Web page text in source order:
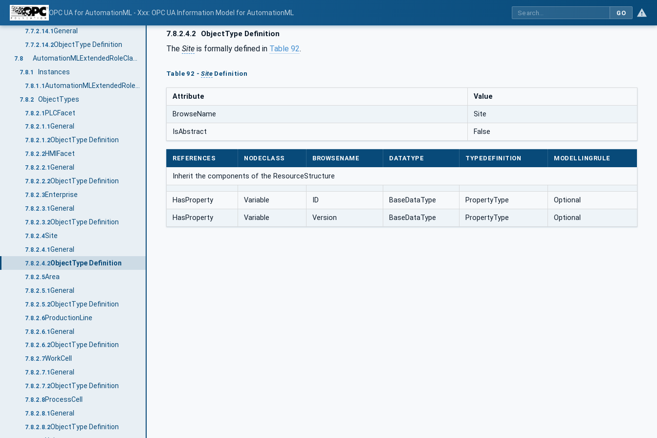
OPC UA for AutomationML - Xxx: OPC UA Information Model for AutomationML GO
7.7.2.13.2
7.7.2.14 PAC
7.7.2.14.1General
7.7.2.14.2ObjectType Definition
7.8
7.8.1 Instances
7.8.1.1
7.8.2 ObjectTypes
7.8.2.1PLCFacet
7.8.2.1.1General
7.8.2.1.2ObjectType Definition
7.8.2.2HMIFacet
7.8.2.2.1General
7.8.2.2.2ObjectType Definition
7.8.2.3Enterprise
7.8.2.3.1General
7.8.2.3.2ObjectType Definition
7.8.2.4Site
7.8.2.4.1General
7.8.2.4.2ObjectType Definition
7.8.2.5Area
7.8.2.5.1General
7.8.2.5.2ObjectType Definition
7.8.2.6ProductionLine
7.8.2.6.1General
7.8.2.6.2ObjectType Definition
7.8.2.7WorkCell
7.8.2.7.1General
7.8.2.7.2ObjectType Definition
7.8.2.8ProcessCell
7.8.2.8.1General
7.8.2.8.2ObjectType Definition
7.8.2.4.2 ObjectType Definition
The Site is formally defined in Table 92.
Table 92 -SiteDefinition
Attribute Value
BrowseName Site
IsAbstract False
REFERENCES NODECLASS BROWSENAME DATATYPE TYPEDEFINITION MODELLINGRULE
Inherit the components of the ResourceStructure
HasProperty Variable ID BaseDataType PropertyType Optional
HasProperty Variable Version BaseDataType PropertyType Optional